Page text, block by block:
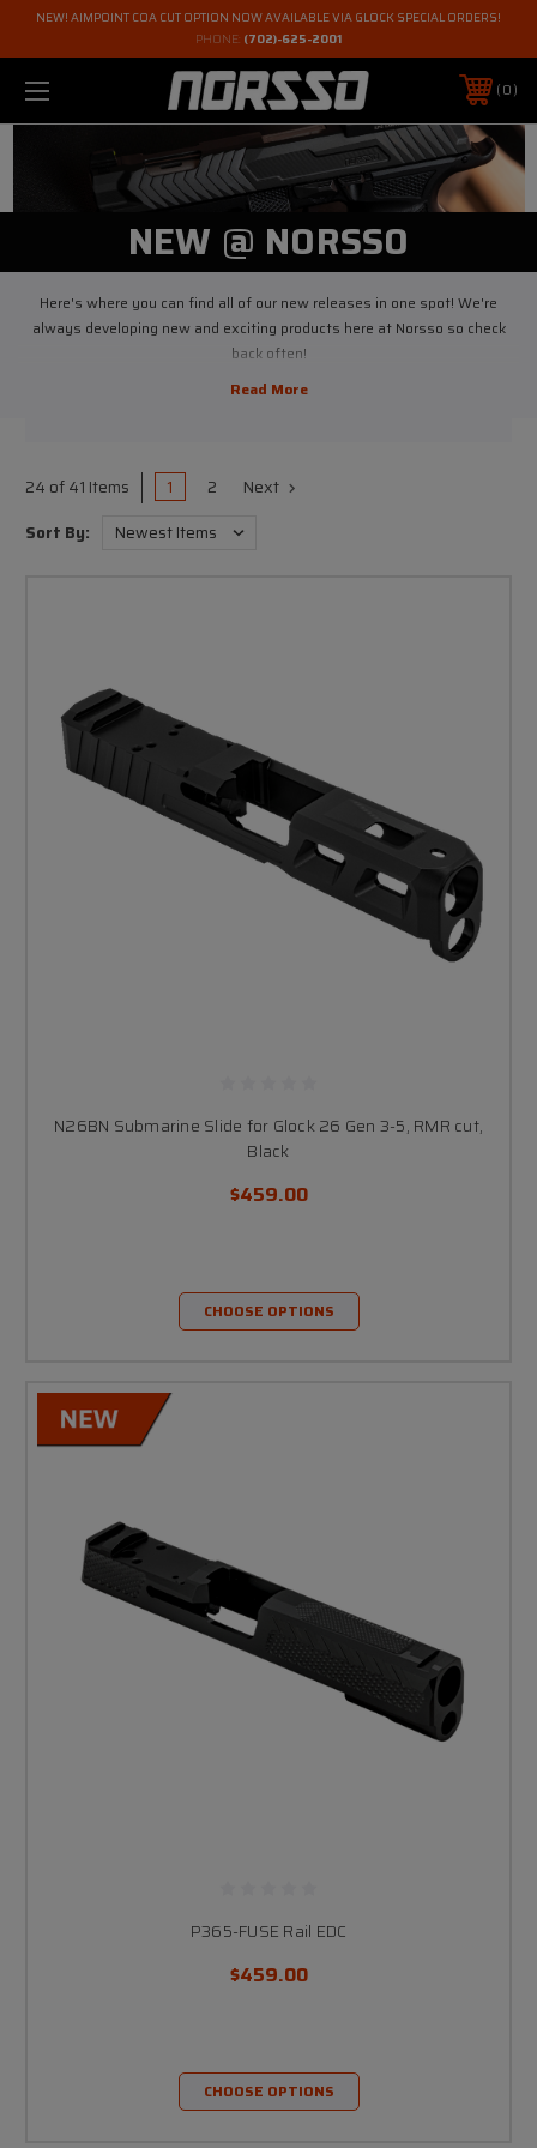
NEW! AIMPOINT COA CUT OPTION NOW AVAILABLE VIA GLOCK SPECIAL ORDERS!
PHONE: (702)-625-2001
0
NEW @ NORSSO
Here's where you can find all of our new releases in one spot! We're
always developing new and exciting products here at Norsso so check
back often!
24 of 41 Items 1 2 Next
Sort By:
N26BN Submarine Slide for Glock 26 Gen 3-5, RMR cut,
Black
$459.00
CHOOSE OPTIONS
P365-FUSE Rail EDC
$459.00
CHOOSE OPTIONS